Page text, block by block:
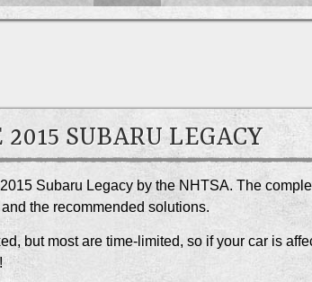
SUBARU LEGACY
Subaru Legacy by the NHTSA. The
the recommended solutions.
but most are time-limited, so if your car is